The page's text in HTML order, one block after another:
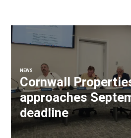
NEWS
Cornwall
approaches
deadline